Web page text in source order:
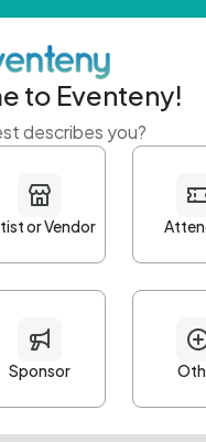
to Eventeny!
describes you?